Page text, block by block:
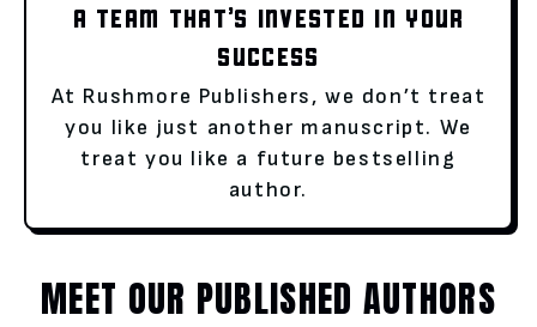
A TEAM THAT’S INVESTED IN YOUR
SUCCESS
At Rushmore Publishers, we don’t treat
you like just another manuscript. We
treat you like a future bestselling
author.
MEET OUR PUBLISHED AUTHORS